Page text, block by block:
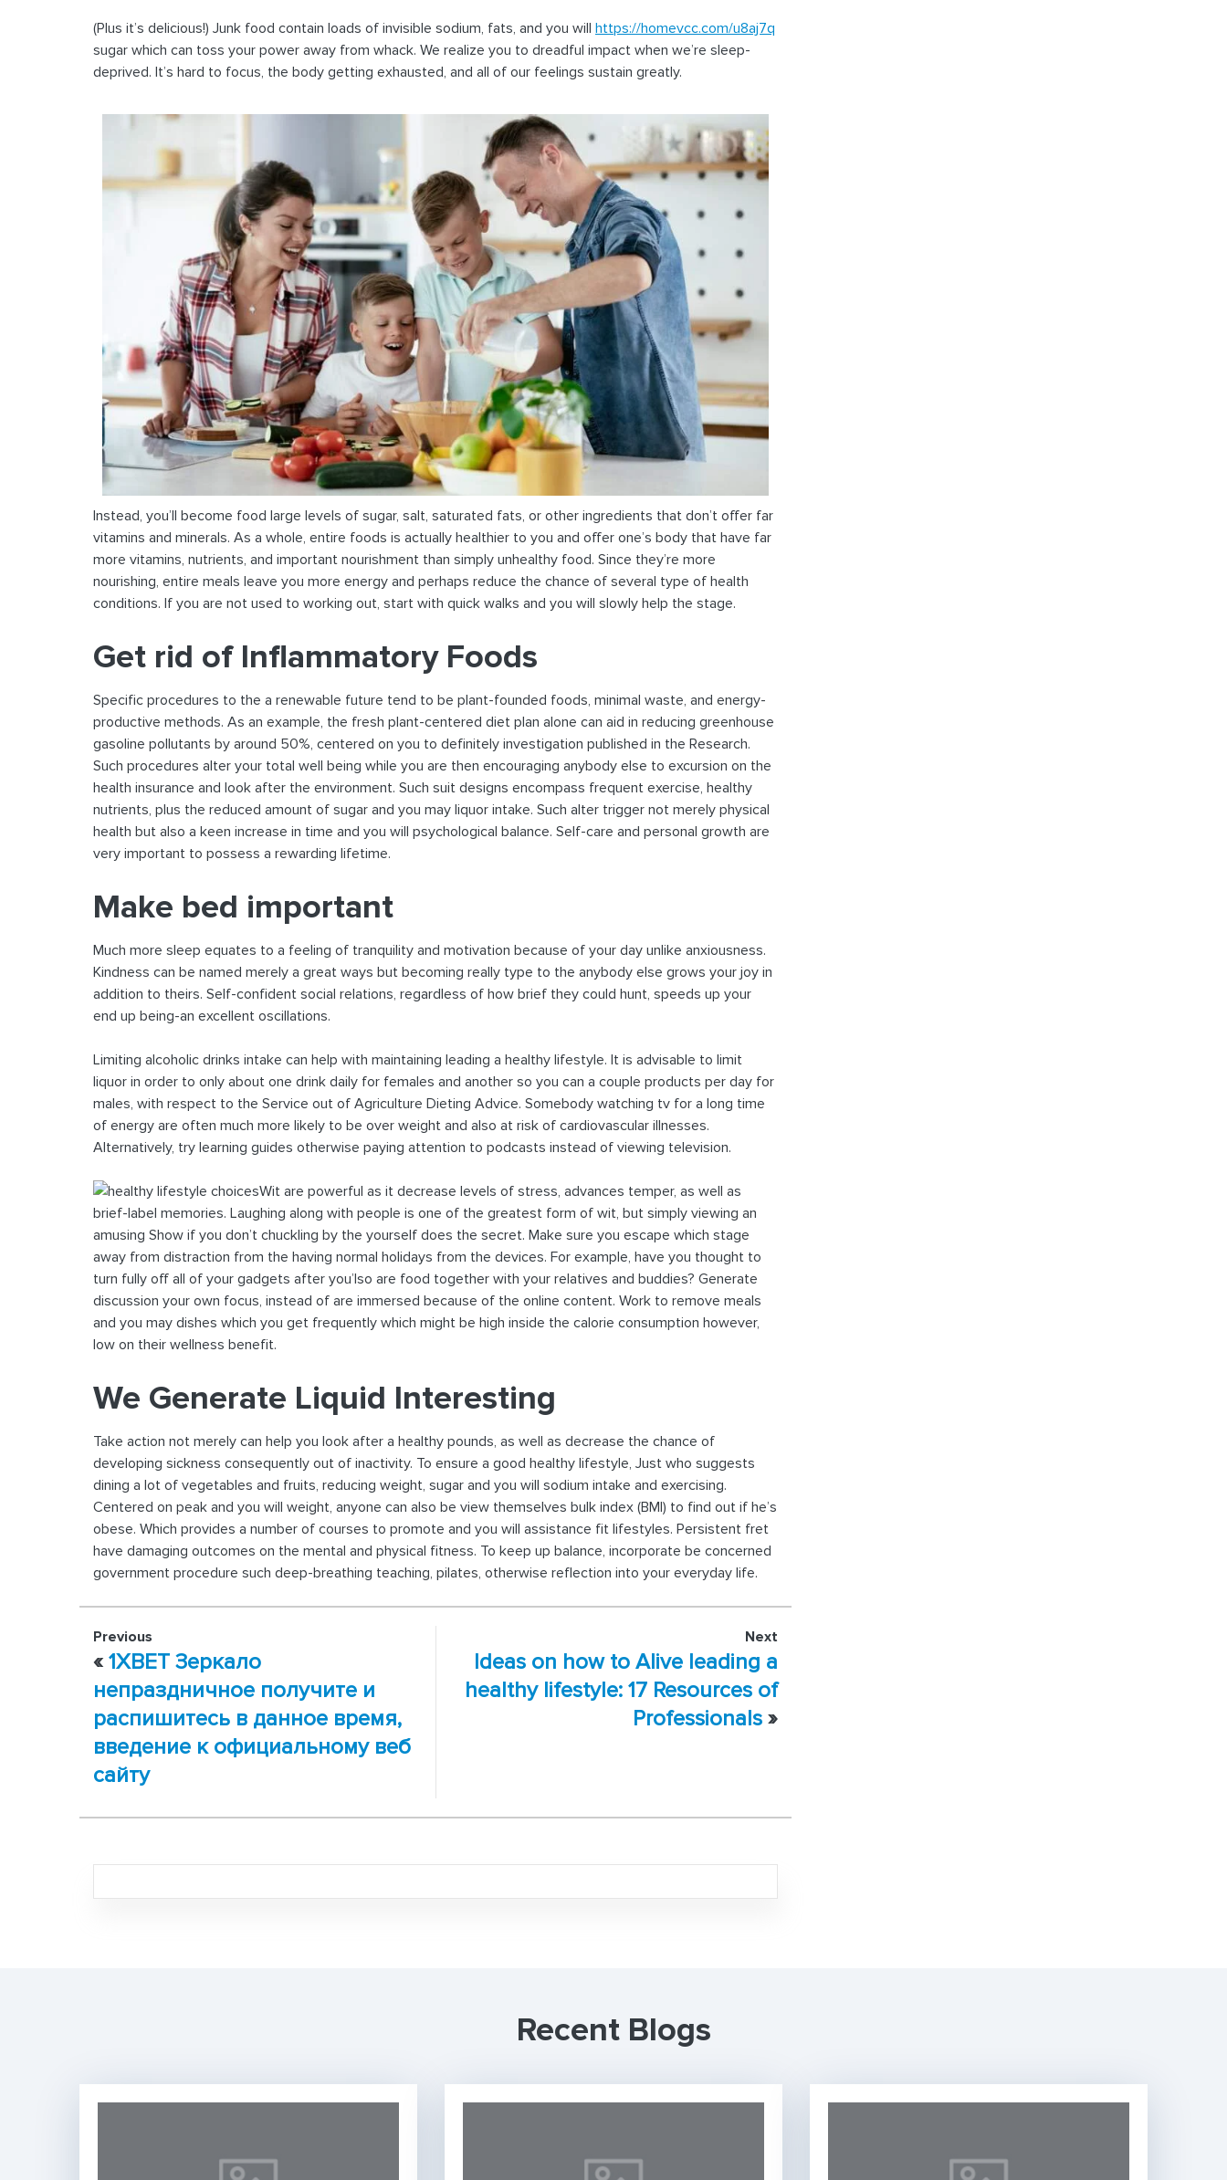
(Plus it’s delicious!) Junk food contain loads of invisible sodium, fats, and you will https://homevcc.com/u8aj7q
sugar which can toss your power away from whack. We realize you to dreadful impact when we’re sleep-
deprived. It’s hard to focus, the body getting exhausted, and all of our feelings sustain greatly.
Instead, you’ll become food large levels of sugar, salt, saturated fats, or other ingredients that don’t offer far
vitamins and minerals. As a whole, entire foods is actually healthier to you and offer one’s body that have far
more vitamins, nutrients, and important nourishment than simply unhealthy food. Since they’re more
nourishing, entire meals leave you more energy and perhaps reduce the chance of several type of health
conditions. If you are not used to working out, start with quick walks and you will slowly help the stage.
Get rid of Inflammatory Foods
Specific procedures to the a renewable future tend to be plant-founded foods, minimal waste, and energy-
productive methods. As an example, the fresh plant-centered diet plan alone can aid in reducing greenhouse
gasoline pollutants by around 50%, centered on you to definitely investigation published in the Research.
Such procedures alter your total well being while you are then encouraging anybody else to excursion on the
health insurance and look after the environment. Such suit designs encompass frequent exercise, healthy
nutrients, plus the reduced amount of sugar and you may liquor intake. Such alter trigger not merely physical
health but also a keen increase in time and you will psychological balance. Self-care and personal growth are
very important to possess a rewarding lifetime.
Make bed important
Much more sleep equates to a feeling of tranquility and motivation because of your day unlike anxiousness.
Kindness can be named merely a great ways but becoming really type to the anybody else grows your joy in
addition to theirs. Self-confident social relations, regardless of how brief they could hunt, speeds up your
end up being-an excellent oscillations.
Limiting alcoholic drinks intake can help with maintaining leading a healthy lifestyle. It is advisable to limit
liquor in order to only about one drink daily for females and another so you can a couple products per day for
males, with respect to the Service out of Agriculture Dieting Advice. Somebody watching tv for a long time
of energy are often much more likely to be over weight and also at risk of cardiovascular illnesses.
Alternatively, try learning guides otherwise paying attention to podcasts instead of viewing television.
Wit are powerful as it decrease levels of stress, advances temper, as well as
brief-label memories. Laughing along with people is one of the greatest form of wit, but simply viewing an
amusing Show if you don’t chuckling by the yourself does the secret. Make sure you escape which stage
away from distraction from the having normal holidays from the devices. For example, have you thought to
turn fully off all of your gadgets after you’lso are food together with your relatives and buddies? Generate
discussion your own focus, instead of are immersed because of the online content. Work to remove meals
and you may dishes which you get frequently which might be high inside the calorie consumption however,
low on their wellness benefit.
We Generate Liquid Interesting
Take action not merely can help you look after a healthy pounds, as well as decrease the chance of
developing sickness consequently out of inactivity. To ensure a good healthy lifestyle, Just who suggests
dining a lot of vegetables and fruits, reducing weight, sugar and you will sodium intake and exercising.
Centered on peak and you will weight, anyone can also be view themselves bulk index (BMI) to find out if he’s
obese. Which provides a number of courses to promote and you will assistance fit lifestyles. Persistent fret
have damaging outcomes on the mental and physical fitness. To keep up balance, incorporate be concerned
government procedure such deep-breathing teaching, pilates, otherwise reflection into your everyday life.
Previous
« 1XBET Зеркало
непраздничное получите и
распишитесь в данное время,
введение к официальному веб
сайту
Next
Ideas on how to Alive leading a
healthy lifestyle: 17 Resources of
Professionals »
Recent Blogs